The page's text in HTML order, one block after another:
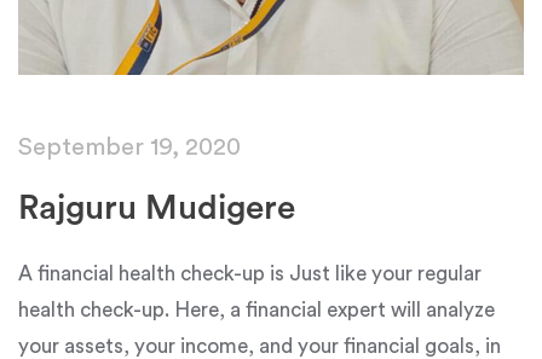
September 19, 2020
Rajguru Mudigere
A financial health check-up is Just like your regular
health check-up. Here, a financial expert will analyze
your assets, your income, and your financial goals, in